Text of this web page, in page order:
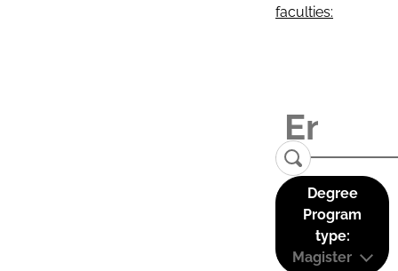
faculties:
Degree
Program
type:
Magister